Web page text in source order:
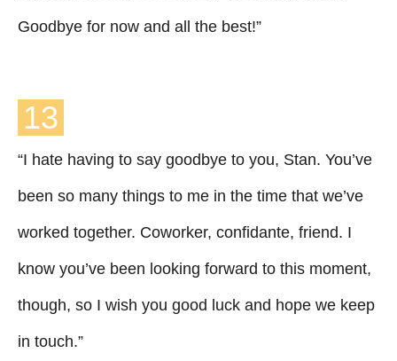
Goodbye for now and all the best!”
13
“I hate having to say goodbye to you, Stan. You’ve
been so many things to me in the time that we’ve
worked together. Coworker, confidante, friend. I
know you’ve been looking forward to this moment,
though, so I wish you good luck and hope we keep
in touch.”